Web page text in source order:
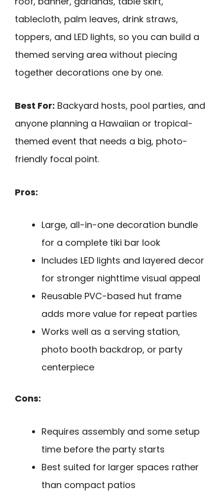
tablecloth, palm leaves, drink straws,
toppers, and LED lights, so you can build a
themed serving area without piecing
together decorations one by one.
Best For: Backyard hosts, pool parties, and
anyone planning a Hawaiian or tropical-
themed event that needs a big, photo-
friendly focal point.
Pros:
Large, all-in-one decoration bundle
for a complete tiki bar look
Includes LED lights and layered decor
for stronger nighttime visual appeal
Reusable PVC-based hut frame
adds more value for repeat parties
Works well as a serving station,
photo booth backdrop, or party
centerpiece
Cons:
Requires assembly and some setup
time before the party starts
Best suited for larger spaces rather
than compact patios